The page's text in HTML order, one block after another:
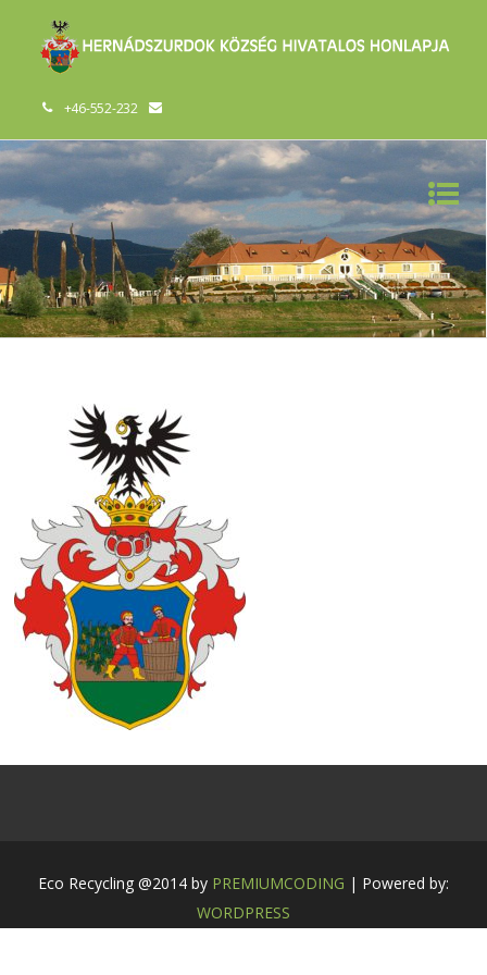
+46-552-232
Eco Recycling @2014 by PREMIUMCODING | Powered by:
WORDPRESS